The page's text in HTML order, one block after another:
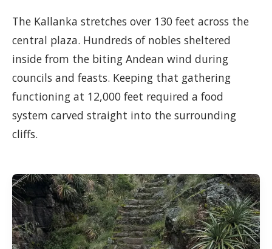
The Kallanka stretches over 130 feet across the
central plaza. Hundreds of nobles sheltered
inside from the biting Andean wind during
councils and feasts. Keeping that gathering
functioning at 12,000 feet required a food
system carved straight into the surrounding
cliffs.